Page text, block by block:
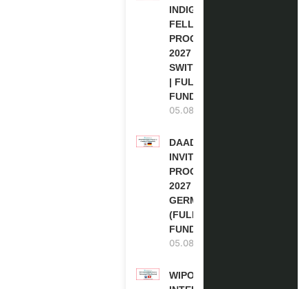
INDIGENOUS
FELLOWSHIP
PROGRAM
2027 IN
SWITZERLAND
| FULLY
FUNDED
05.08.2026
DAAD RE-
INVITATION
PROGRAM
2027 IN
GERMANY
(FULLY
FUNDED)
05.08.2026
WIPO